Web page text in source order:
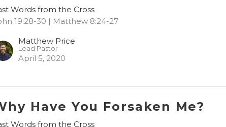
Words from the Cross
19:28-30 | Matthew 8:24-27
Matthew Price
Lead Pastor
April 5, 2020
Have You Forsaken Me?
Words from the Cross